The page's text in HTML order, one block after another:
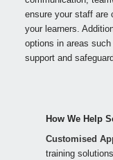
ensure your staff are
your learners.
options in areas
support and
How We Help
Customised
training